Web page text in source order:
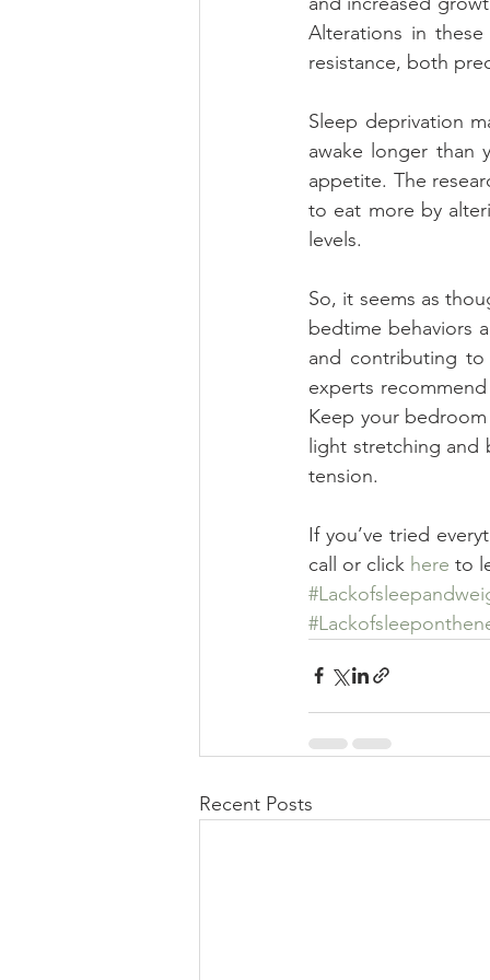
Alterations in
resistance, both
Sleep deprivation
awake longer than
appetite. The
to eat more by
levels.
So, it seems as
bedtime behaviors
and contributing
experts
Keep your
light stretching and
tension.
If you’ve tried
call or click here to
Recent Posts